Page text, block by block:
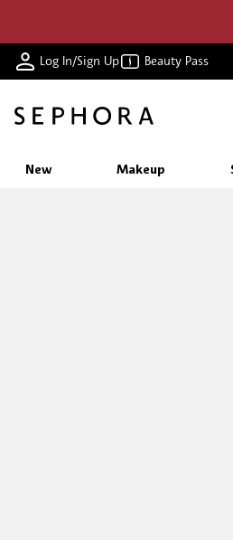
Log In/Sign Up Beauty Pass
New Makeup